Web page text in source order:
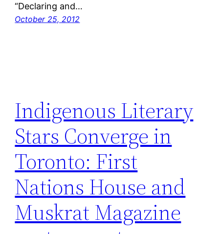
“Declaring and…
October 25, 2012
Indigenous Literary
Stars Converge in
Toronto: First
Nations House and
Muskrat Magazine